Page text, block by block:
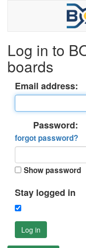
Log in to
boards
Email address:
Password:
forgot password?
Show password
Stay logged in
Log in